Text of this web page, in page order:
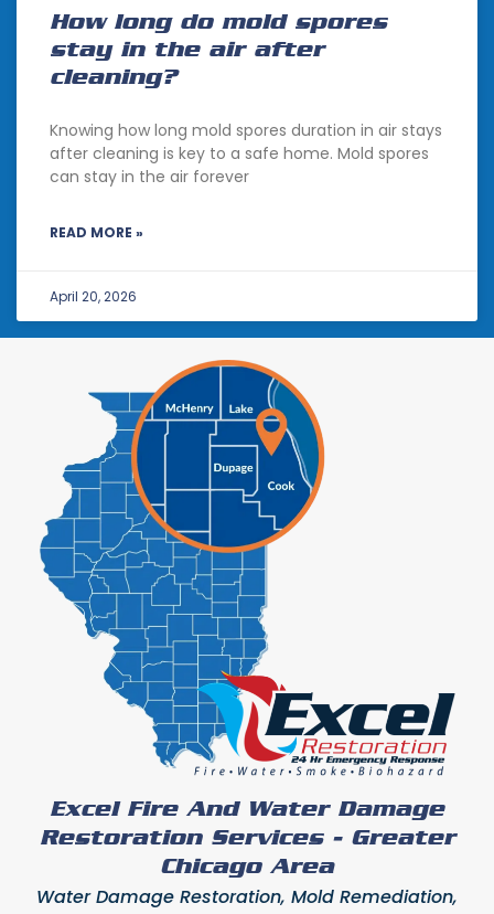
How long do mold spores
stay in the air after
cleaning?
Knowing how long mold spores duration in air stays
after cleaning is key to a safe home. Mold spores
can stay in the air forever
READ MORE »
April 20, 2026
Excel Fire And Water Damage
Restoration Services - Greater
Chicago Area
Water Damage Restoration, Mold Remediation,